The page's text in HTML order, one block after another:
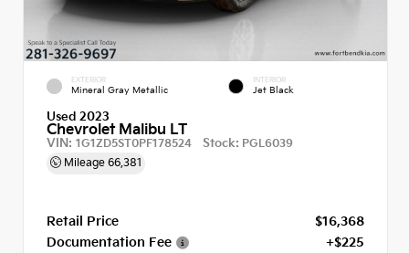
EXTERIOR
Mineral Gray Metallic
INTERIOR
Jet Black
Used 2023
Chevrolet Malibu LT
VIN: 1G1ZD5ST0PF178524 Stock: PGL6039
Mileage 66,381
Retail Price
$16,368
Documentation Fee
+$225